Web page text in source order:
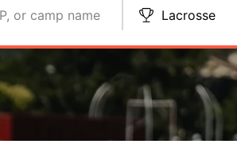
or camp name Lacrosse